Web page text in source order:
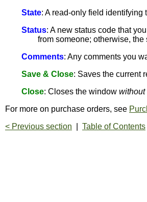
State: A read-only field identifying
Status: A new status code that
from someone; otherwise,
Comments: Any comments you
Save & Close: Saves the current
Close: Closes the window without
For more on purchase orders, see
< Previous section
Table of Contents